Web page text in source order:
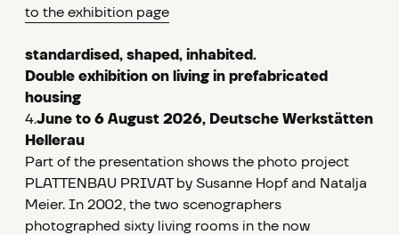
to the exhibition page
standardised, shaped, inhabited.
Double exhibition on living in prefabricated
housing
4.June to 6 August 2026, Deutsche Werkstätten
Hellerau
Part of the presentation shows the photo project
PLATTENBAU PRIVAT by Susanne Hopf and Natalja
Meier. In 2002, the two scenographers
photographed sixty living rooms in the now